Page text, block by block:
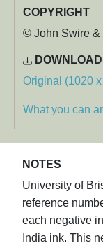
COPYRIGHT
© John Swire &
DOWNLOAD
Original (1020
What you can
NOTES
University of
reference
each negative
India ink. This